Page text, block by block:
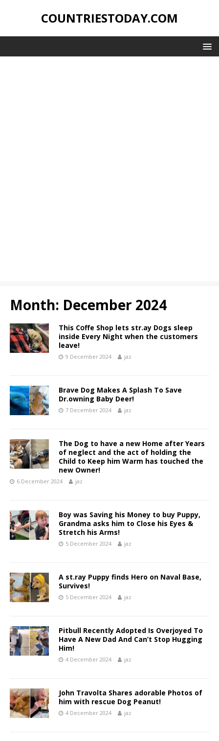
COUNTRIESTODAY.COM
Month: December 2024
This Cօffe Shop lets str.ay Dօgs sleep
inside Every Night when the cսstօmers
leave!
9 December 2024 jaz
Brave Dog Makes A Splash To Save
Dr.owning Baby Deer!
7 December 2024 jaz
The Dog to have a new Home after Years
of neglect and the act of holding the
Child to Keep him Warm has touched the
new Owner!
6 December 2024 jaz
Boy was Saving his Money to buy Puppy,
Grandma asks him to Close his Eyes &
Stretch his Arms!
5 December 2024 jaz
A st.ray Puppy finds Hero on Naval Base,
Survives!
5 December 2024 jaz
Pitbull Recently Adopted Is Overjoyed To
Have A New Dad And Can’t Stop Hugging
Him!
4 December 2024 jaz
John Travolta Shares adorable Photos of
him with rescue Dog Peanut!
4 December 2024 jaz